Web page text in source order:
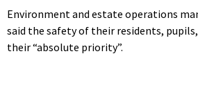
Environment and estate operations
said the safety of their residents,
their “absolute priority”.